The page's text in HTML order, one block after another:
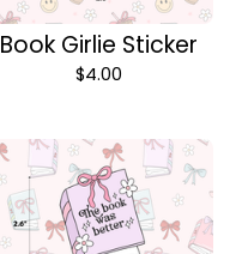
Book Girlie Sticker
$4.00